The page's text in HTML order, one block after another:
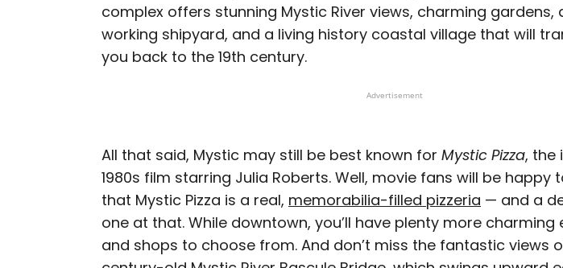
complex offers stunning Mystic River views, charming gardens,
working shipyard, and a living history coastal village that will
you back to the 19th century.
Advertisement
All that said, Mystic may still be best known for Mystic Pizza, the
1980s film starring Julia Roberts. Well, movie fans will be happy
that Mystic Pizza is a real, memorabilia-filled pizzeria — and a
one at that. While downtown, you’ll have plenty more charming
and shops to choose from. And don’t miss the fantastic views